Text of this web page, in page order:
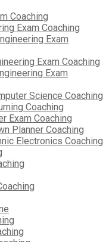
Coaching
Exam Coaching
Exam
Exam Coaching
Exam
Science Coaching
Coaching
Exam Coaching
Planner Coaching
Electronics Coaching